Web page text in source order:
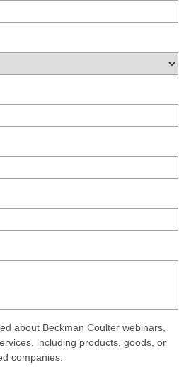
about Beckman Coulter webinars,
including products, goods, or
companies.